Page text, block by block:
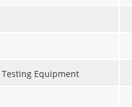
Equipment